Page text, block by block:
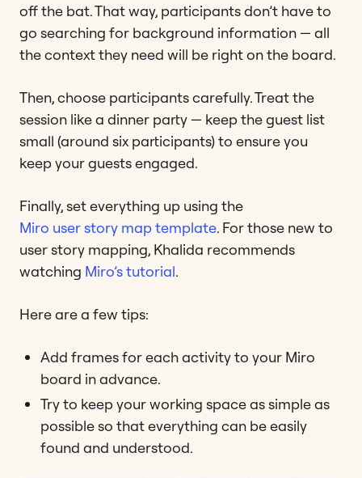
off the bat. That way, participants don’t have to
go searching for background information — all
the context they need will be right on the board.
Then, choose participants carefully. Treat the
session like a dinner party — keep the guest list
small (around six participants) to ensure you
keep your guests engaged.
Finally, set everything up using the
Miro user story map template. For those new to
user story mapping, Khalida recommends
watching Miro’s tutorial.
Here are a few tips:
Add frames for each activity to your Miro
board in advance.
Try to keep your working space as simple as
possible so that everything can be easily
found and understood.